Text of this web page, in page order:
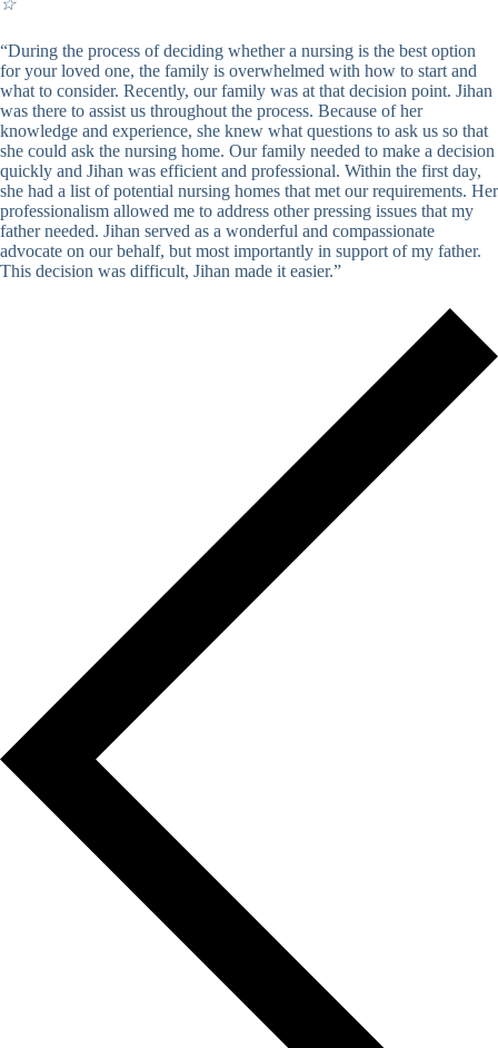
☆
“During the process of deciding whether a nursing is the best option
for your loved one, the family is overwhelmed with how to start and
what to consider. Recently, our family was at that decision point. Jihan
was there to assist us throughout the process. Because of her
knowledge and experience, she knew what questions to ask us so that
she could ask the nursing home. Our family needed to make a decision
quickly and Jihan was efficient and professional. Within the first day,
she had a list of potential nursing homes that met our requirements. Her
professionalism allowed me to address other pressing issues that my
father needed. Jihan served as a wonderful and compassionate
advocate on our behalf, but most importantly in support of my father.
This decision was difficult, Jihan made it easier.”